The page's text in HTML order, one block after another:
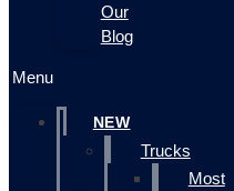
Our
Blog
Menu
NEW
Trucks
Most